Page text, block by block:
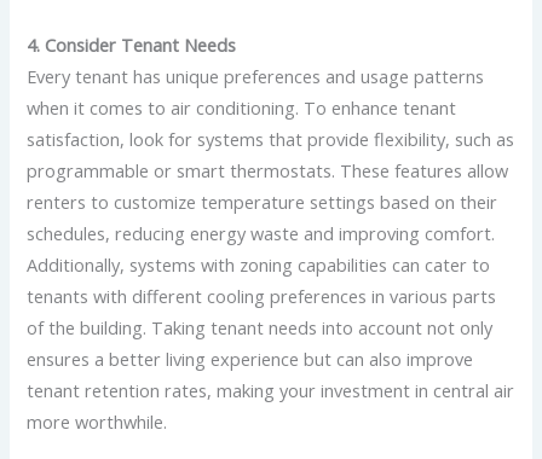
4. Consider Tenant Needs
Every tenant has unique preferences and usage patterns
when it comes to air conditioning. To enhance tenant
satisfaction, look for systems that provide flexibility, such as
programmable or smart thermostats. These features allow
renters to customize temperature settings based on their
schedules, reducing energy waste and improving comfort.
Additionally, systems with zoning capabilities can cater to
tenants with different cooling preferences in various parts
of the building. Taking tenant needs into account not only
ensures a better living experience but can also improve
tenant retention rates, making your investment in central air
more worthwhile.